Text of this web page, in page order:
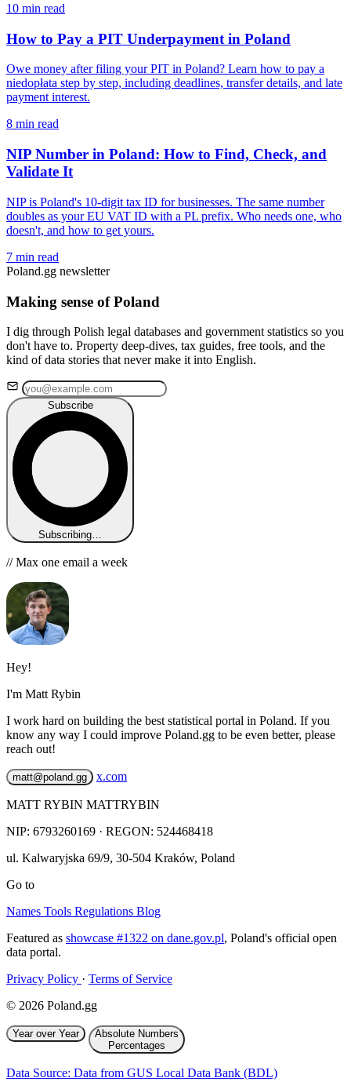
10 min read
How to Pay a PIT Underpayment in Poland
Owe money after filing your PIT in Poland? Learn how to pay a
niedopłata step by step, including deadlines, transfer details, and late
payment interest.
8 min read
NIP Number in Poland: How to Find, Check, and
Validate It
NIP is Poland's 10-digit tax ID for businesses. The same number
doubles as your EU VAT ID with a PL prefix. Who needs one, who
doesn't, and how to get yours.
7 min read
Poland.gg newsletter
Making sense of Poland
I dig through Polish legal databases and government statistics so you
don't have to. Property deep-dives, tax guides, free tools, and the
kind of data stories that never make it into English.
Subscribe
Subscribing…
// Max one email a week
Hey!
I'm Matt Rybin
I work hard on building the best statistical portal in Poland. If you
know any way I could improve Poland.gg to be even better, please
reach out!
matt@poland.gg x.com
MATT RYBIN MATTRYBIN
NIP: 6793260169 · REGON: 524468418
ul. Kalwaryjska 69/9, 30-504 Kraków, Poland
Go to
Names Tools Regulations Blog
Featured as showcase #1322 on dane.gov.pl, Poland's official open
data portal.
Privacy Policy · Terms of Service
© 2026 Poland.gg
Year over Year
Absolute Numbers
Percentages
Data Source: Data from GUS Local Data Bank (BDL)